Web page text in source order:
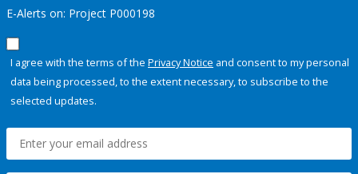
E-Alerts on: Project P000198
I agree with the terms of the Privacy Notice and consent to my personal
data being processed, to the extent necessary, to subscribe to the
selected updates.